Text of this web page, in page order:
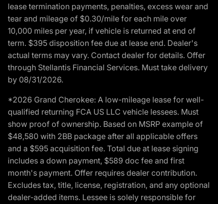
lease termination payments, penalties, excess wear and
tear and mileage of $0.30/mile for each mile over
10,000 miles per year, if vehicle is returned at end of
term. $395 disposition fee due at lease end. Dealer's
actual terms may vary. Contact dealer for details. Offer
through Stellantis Financial Services. Must take delivery
by 08/31/2026.
*2026 Grand Cherokee: A low-mileage lease for well-
qualified returning FCA US LLC vehicle lessees. Must
show proof of ownership. Based on MSRP example of
$48,580 with 2BB package after all applicable offers
and a $595 acquisition fee. Total due at lease signing
includes a down payment, $589 doc fee and first
month's payment. Offer requires dealer contribution.
Excludes tax, title, license, registration, and any optional
dealer-added items. Lessee is solely responsible for